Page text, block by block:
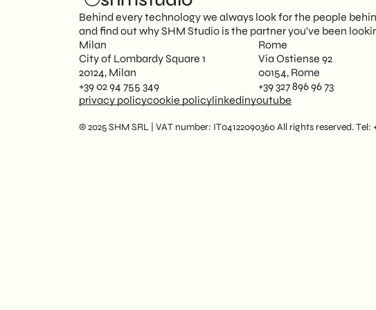
Behind every technology we always look for the people
and find out why SHM Studio is the partner you've been
Milan
City of Lombardy Square 1
20124, Milan
+39 02 94 755 349
Rome
Via Ostiense 92
00154, Rome
+39 327 896 96 73
privacy policycookie policylinkedinyoutube
© 2025 SHM SRL | VAT number: IT04122090360 All rights reserved. Tel: